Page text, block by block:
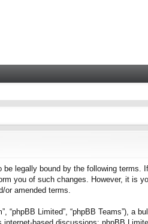
be legally bound by the following
you of such changes. However, it is
or amended terms.
“phpBB Limited”, “phpBB Teams”), a
internet-based discussions; phpBB